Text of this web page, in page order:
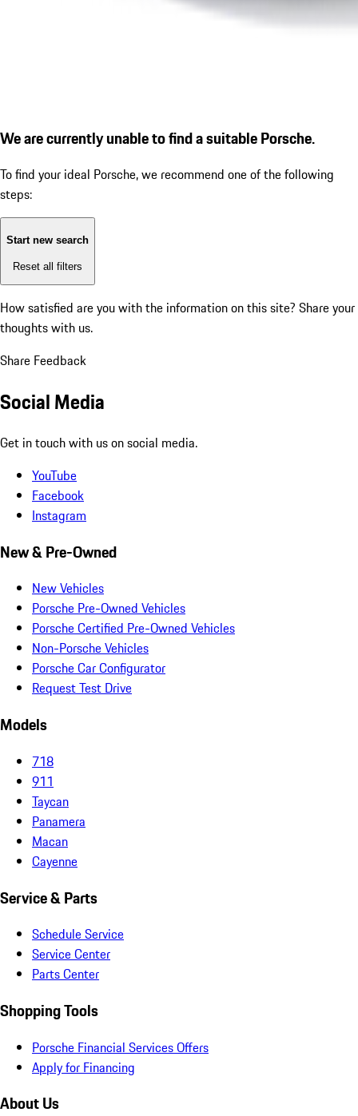
We are currently unable to find a suitable Porsche.
To find your ideal Porsche, we recommend one of the following
steps:
Start new search
Reset all filters
How satisfied are you with the information on this site? Share your
thoughts with us.
Share Feedback
Social Media
Get in touch with us on social media.
YouTube
Facebook
Instagram
New & Pre-Owned
New Vehicles
Porsche Pre-Owned Vehicles
Porsche Certified Pre-Owned Vehicles
Non-Porsche Vehicles
Porsche Car Configurator
Request Test Drive
Models
718
911
Taycan
Panamera
Macan
Cayenne
Service & Parts
Schedule Service
Service Center
Parts Center
Shopping Tools
Porsche Financial Services Offers
Apply for Financing
About Us